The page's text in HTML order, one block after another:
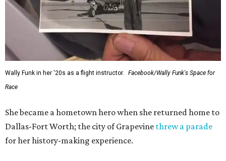
Wally Funk in her '20s as a flight instructor.
Facebook/Wally Funk's Space for
Race
She became a hometown hero when she returned home to
Dallas-Fort Worth; the city of Grapevine threw a parade
for her history-making experience.